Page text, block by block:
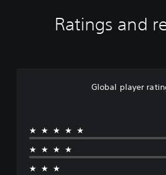
Ratings and
Global player
★★★★★
★★★★
★★★